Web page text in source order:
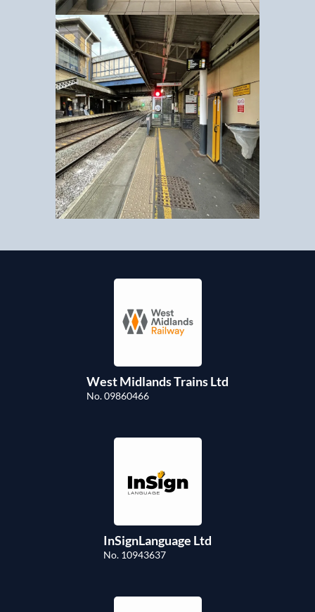
West Midlands Trains Ltd
No. 09860466
InSignLanguage Ltd
No. 10943637